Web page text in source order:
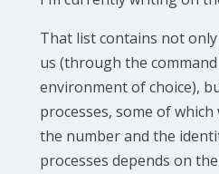
That list contains not
us (through the
environment of choice),
processes, some of
the number and the
processes depends on